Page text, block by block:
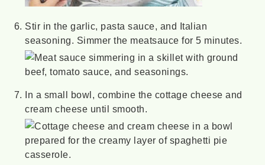
Stir in the garlic, pasta sauce, and Italian
seasoning. Simmer the meatsauce for 5 minutes.
In a small bowl, combine the cottage cheese and
cream cheese until smooth.